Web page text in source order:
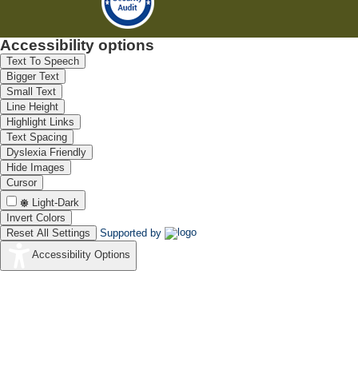
Accessibility options
Text To Speech
Bigger Text
Small Text
Line Height
Highlight Links
Text Spacing
Dyslexia Friendly
Hide Images
Cursor
Light-Dark
Invert Colors
Reset All Settings
Supported by
Accessibility Options